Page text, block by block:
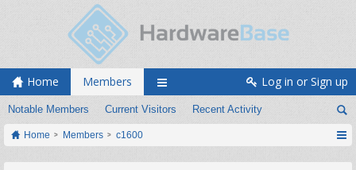
Home Members
Notable Members Current Visitors Recent Activity
Log in or Sign up
Home Members c1600